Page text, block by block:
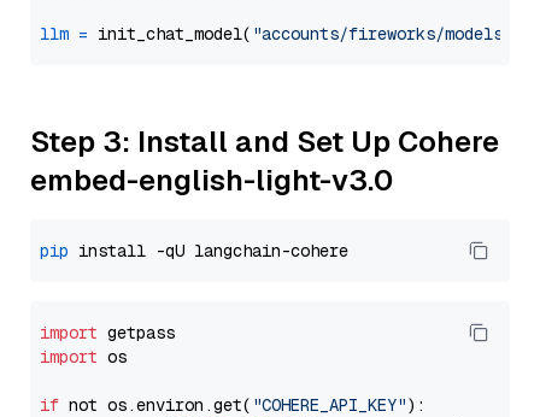
llm = init_chat_model( "accounts/fireworks/models/
Step 3: Install and Set Up Cohere
embed-english-light-v3.0
pip
import
import os
if not os.environ.get( "COHERE_API_KEY"):